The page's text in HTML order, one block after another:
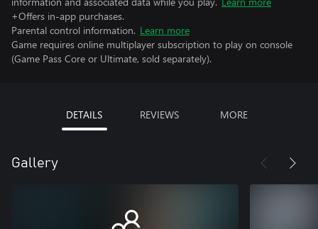
+Offers in-app purchases.
Parental control information. Learn more
Game requires online multiplayer subscription to play on console
(Game Pass Core or Ultimate, sold separately).
DETAILS REVIEWS MORE
Gallery